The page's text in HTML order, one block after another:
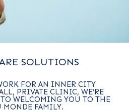
SOLUTIONS
FOR AN INNER CITY
PRIVATE CLINIC, WE’RE
WELCOMING YOU TO THE
MONDE FAMILY.